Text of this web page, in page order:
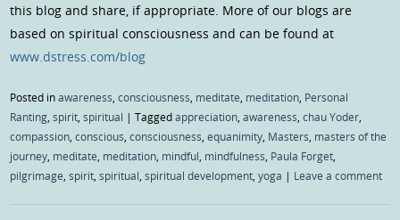
this blog and share, if appropriate. More of our blogs are
based on spiritual consciousness and can be found at
www.dstress.com/blog
Posted inawareness ,consciousness meditate meditation Personal
Ranting ,spirit ,spiritual |Taggedappreciation ,awareness ,chau Yoder
compassion ,conscious ,consciousness ,equanimity Masters masters of the
journey meditate meditation mindful mindfulness Paula Forget
pilgrimage ,spirit ,spiritual ,spiritual development ,yoga | Leave a comment